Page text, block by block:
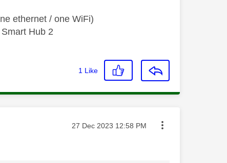
ethernet / one WiFi)
Hub 2
1 Like
Message posted on
‎27 Dec 2023 12:58 PM